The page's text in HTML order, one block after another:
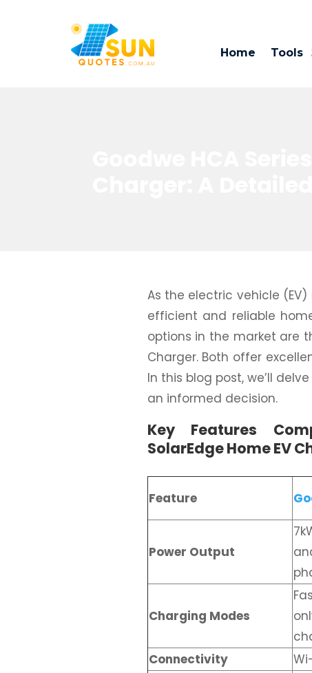
Home Tools
As the electric vehicle
efficient and reliable
options in the market are
Charger. Both offer
In this blog post, we’ll
an informed decision.
Key Features
SolarEdge Home EV
Feature
Power Output
Charging Modes
Connectivity